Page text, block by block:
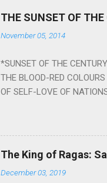
Navagraha mantras (or
nine planets. Benefits Of
powerful m...
THE SUNSET OF THE
November 05, 2014
*SUNSET OF THE
THE BLOOD-RED
OF SELF-LOVE OF
BURST IN A VIOLENCE
WORLDITS FOOD, AND
SWELLS AND SWELLS
PIERCING ITS HEART
from Naivedya; The
The King of Ragas:
December 03, 2019